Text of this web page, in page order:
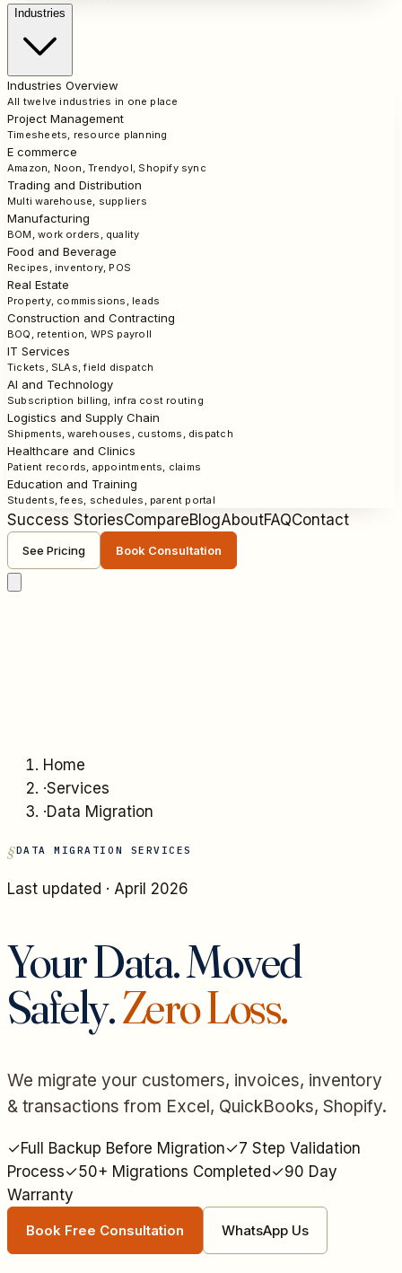
Industries
Industries Overview
All twelve industries in one place
Project Management
Timesheets, resource planning
E commerce
Amazon, Noon, Trendyol, Shopify sync
Trading and Distribution
Multi warehouse, suppliers
Manufacturing
BOM, work orders, quality
Food and Beverage
Recipes, inventory, POS
Real Estate
Property, commissions, leads
Construction and Contracting
BOQ, retention, WPS payroll
IT Services
Tickets, SLAs, field dispatch
AI and Technology
Subscription billing, infra cost routing
Logistics and Supply Chain
Shipments, warehouses, customs, dispatch
Healthcare and Clinics
Patient records, appointments, claims
Education and Training
Students, fees, schedules, parent portal
Success StoriesCompareBlogAboutFAQContact
See Pricing Book Consultation
Home
·Services
·Data Migration
DATA MIGRATION SERVICES
Last updated · April 2026
Your Data. Moved
Safely.Zero Loss.
We migrate your customers, invoices, inventory
& transactions from Excel, QuickBooks, Shopify.
✓Full Backup Before Migration✓7 Step Validation
Process✓50+ Migrations Completed ✓90 Day
Warranty
Book Free Consultation WhatsApp Us